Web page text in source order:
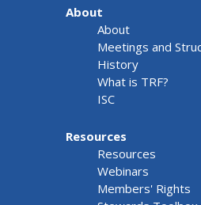
About
About
Meetings and
History
What is TRF?
ISC
Resources
Resources
Webinars
Members' Rights